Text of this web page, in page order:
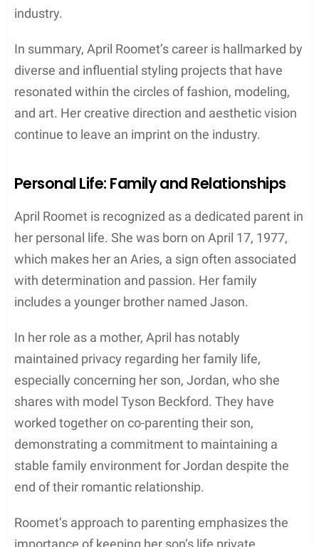
industry.
In summary, April Roomet’s career is hallmarked by
diverse and influential styling projects that have
resonated within the circles of fashion, modeling,
and art. Her creative direction and aesthetic vision
continue to leave an imprint on the industry.
Personal Life: Family and Relationships
April Roomet is recognized as a dedicated parent in
her personal life. She was born on April 17, 1977,
which makes her an Aries, a sign often associated
with determination and passion. Her family
includes a younger brother named Jason.
In her role as a mother, April has notably
maintained privacy regarding her family life,
especially concerning her son, Jordan, who she
shares with model Tyson Beckford. They have
worked together on co-parenting their son,
demonstrating a commitment to maintaining a
stable family environment for Jordan despite the
end of their romantic relationship.
Roomet’s approach to parenting emphasizes the
importance of keeping her son’s life private,